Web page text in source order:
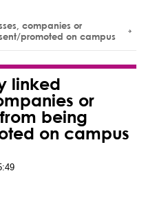
companies or
promoted on campus
linked
or
being
on campus